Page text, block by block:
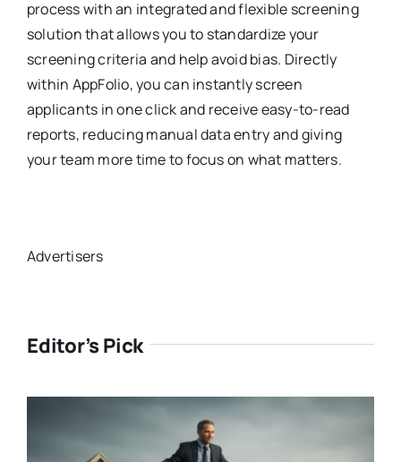
process with an integrated and flexible screening
solution that allows you to standardize your
screening criteria and help avoid bias. Directly
within AppFolio, you can instantly screen
applicants in one click and receive easy-to-read
reports, reducing manual data entry and giving
your team more time to focus on what matters.
Advertisers
Editor’s Pick